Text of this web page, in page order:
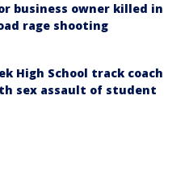
business owner killed in
rage shooting
High School track coach
sex assault of student